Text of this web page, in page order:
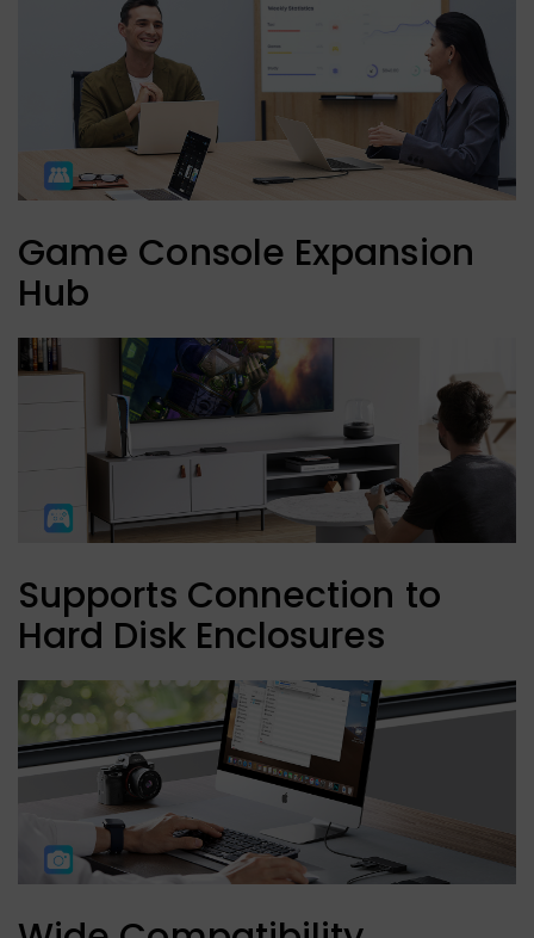
Game Console Expansion
Hub
Supports Connection to
Hard Disk Enclosures